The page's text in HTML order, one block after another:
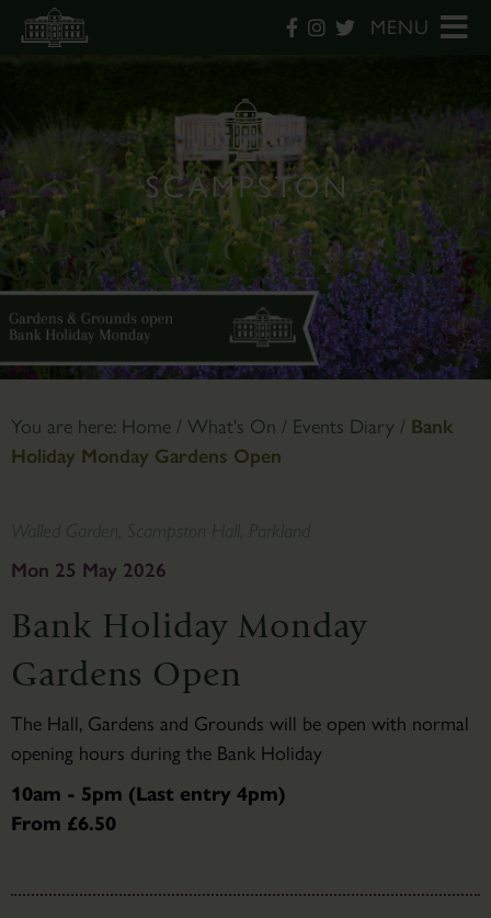
MENU
You are here: Home / What's On / Events Diary / Bank
Holiday Monday Gardens Open
Mon 25 May 2026
Bank Holiday Monday
Gardens Open
The Hall, Gardens and Grounds will be open with normal
opening hours during the Bank Holiday
10am - 5pm (Last entry 4pm)
From £6.50